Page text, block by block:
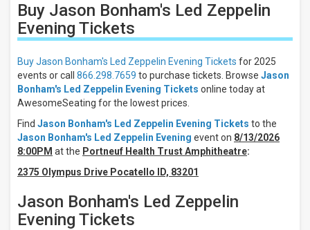
Filter
These
Results:
Days
Sunday
Tuesday
Thursday
Abraham
Chavez
Theatre
Buy Jason Bonham's Led Zeppelin
Evening Tickets
Buy Jason Bonham's Led Zeppelin Evening Tickets for 2025
events or call 866.298.7659 to purchase tickets. Browse Jason
Bonham's Led Zeppelin Evening Tickets online today at
AwesomeSeating for the lowest prices.
Find Jason Bonham's Led Zeppelin Evening Tickets to the
Jason Bonham's Led Zeppelin Evening event on 8/13/2026
8:00PM at the Portneuf Health Trust Amphitheatre:
2375 Olympus Drive Pocatello ID, 83201
Jason Bonham's Led Zeppelin
Evening Tickets